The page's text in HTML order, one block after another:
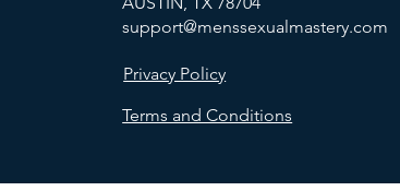
support@menssexualmastery.com
Privacy Policy
Terms and Conditions